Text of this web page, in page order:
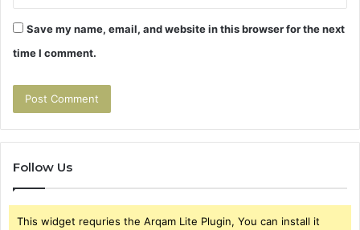
Save my name, email, and website in this browser for the next
time I comment.
Follow Us
This widget requries the Arqam Lite Plugin, You can install it